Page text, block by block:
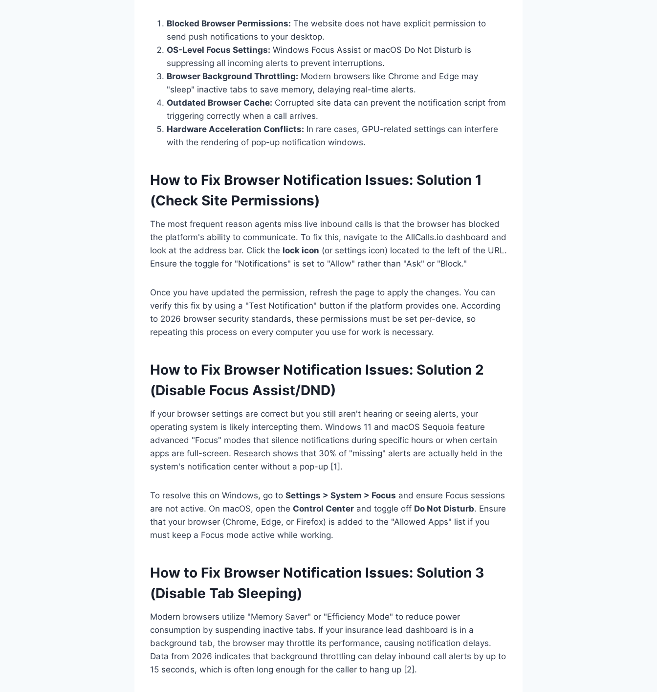
Blocked Browser Permissions: The website does not have explicit permission to
send push notifications to your desktop.
OS-Level Focus Settings: Windows Focus Assist or macOS Do Not Disturb is
suppressing all incoming alerts to prevent interruptions.
Browser Background Throttling: Modern browsers like Chrome and Edge may
"sleep" inactive tabs to save memory, delaying real-time alerts.
Outdated Browser Cache: Corrupted site data can prevent the notification script from
triggering correctly when a call arrives.
Hardware Acceleration Conflicts: In rare cases, GPU-related settings can interfere
with the rendering of pop-up notification windows.
How to Fix Browser Notification Issues: Solution 1
(Check Site Permissions)
The most frequent reason agents miss live inbound calls is that the browser has blocked
the platform's ability to communicate. To fix this, navigate to the AllCalls.io dashboard and
look at the address bar. Click the lock icon (or settings icon) located to the left of the URL.
Ensure the toggle for "Notifications" is set to "Allow" rather than "Ask" or "Block."
Once you have updated the permission, refresh the page to apply the changes. You can
verify this fix by using a "Test Notification" button if the platform provides one. According
to 2026 browser security standards, these permissions must be set per-device, so
repeating this process on every computer you use for work is necessary.
How to Fix Browser Notification Issues: Solution 2
(Disable Focus Assist/DND)
If your browser settings are correct but you still aren't hearing or seeing alerts, your
operating system is likely intercepting them. Windows 11 and macOS Sequoia feature
advanced "Focus" modes that silence notifications during specific hours or when certain
apps are full-screen. Research shows that 30% of "missing" alerts are actually held in the
system's notification center without a pop-up [1].
To resolve this on Windows, go to Settings > System > Focus and ensure Focus sessions
are not active. On macOS, open the Control Center and toggle off Do Not Disturb. Ensure
that your browser (Chrome, Edge, or Firefox) is added to the "Allowed Apps" list if you
must keep a Focus mode active while working.
How to Fix Browser Notification Issues: Solution 3
(Disable Tab Sleeping)
Modern browsers utilize "Memory Saver" or "Efficiency Mode" to reduce power
consumption by suspending inactive tabs. If your insurance lead dashboard is in a
background tab, the browser may throttle its performance, causing notification delays.
Data from 2026 indicates that background throttling can delay inbound call alerts by up to
15 seconds, which is often long enough for the caller to hang up [2].